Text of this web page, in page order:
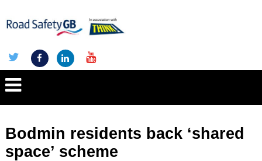
Bodmin residents back ‘shared
space’ scheme